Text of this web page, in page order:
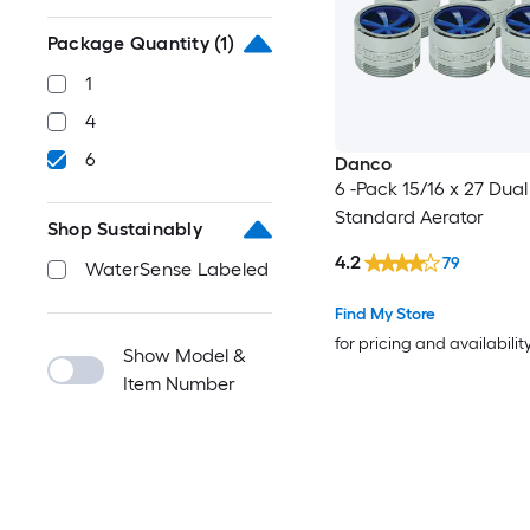
Package Quantity (1)
1
4
6
Shop Sustainably
WaterSense Labeled
Show Model &
Item Number
Danco
6 -Pack 15/16 x 27 Dual
Standard Aerator
Find My Store
for pricing and
4.2 79